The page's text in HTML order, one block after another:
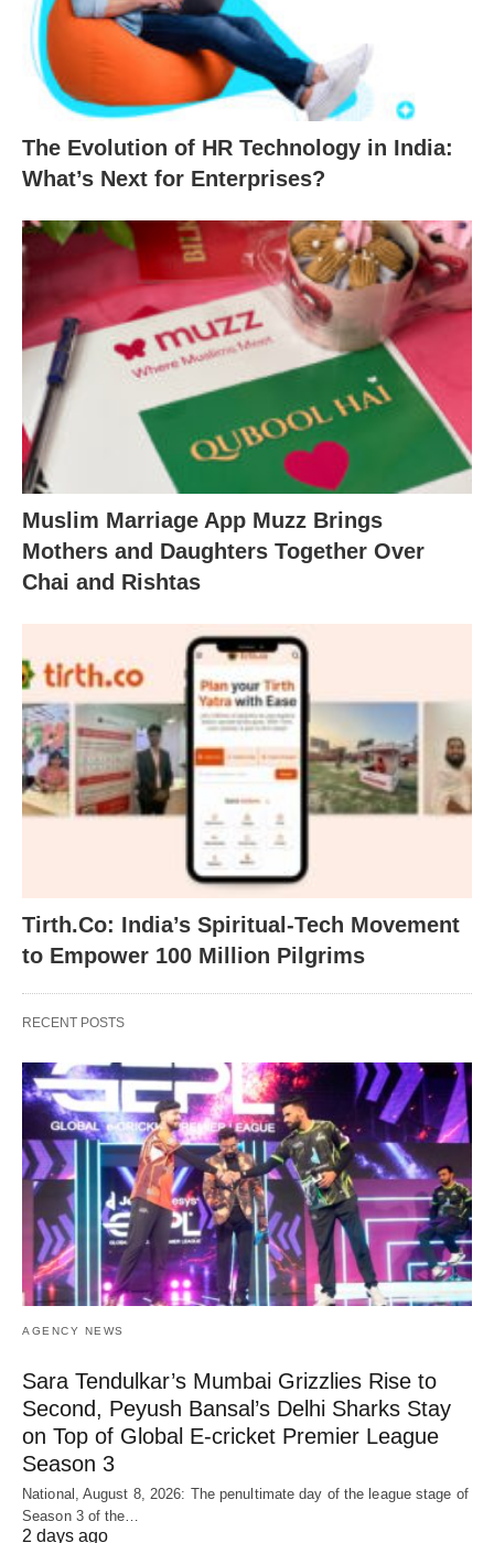
The Evolution of HR Technology in India:
What’s Next for Enterprises?
Muslim Marriage App Muzz Brings
Mothers and Daughters Together Over
Chai and Rishtas
Tirth.Co: India’s Spiritual-Tech Movement
to Empower 100 Million Pilgrims
RECENT POSTS
AGENCY NEWS
Sara Tendulkar’s Mumbai Grizzlies Rise to
Second, Peyush Bansal’s Delhi Sharks Stay
on Top of Global E-cricket Premier League
Season 3
National, August 8, 2026: The penultimate day of the league stage of
Season 3 of the…
2 days ago